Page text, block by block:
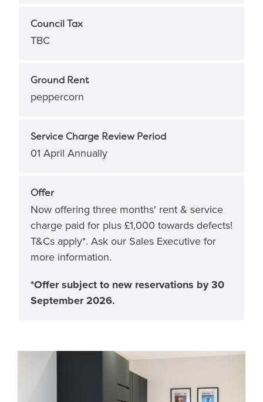
Council Tax
TBC
Ground Rent
peppercorn
Service Charge Review Period
01 April Annually
Offer
Now offering three months' rent & service
charge paid for plus £1,000 towards defects!
T&Cs apply*. Ask our Sales Executive for
more information.
*Offer subject to new reservations by 30
September 2026.